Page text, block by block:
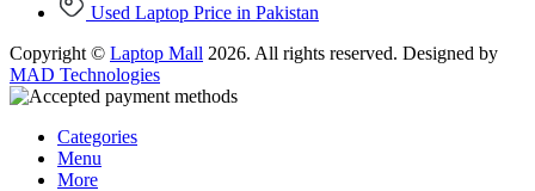
Used Laptop Price in Pakistan
Copyright © Laptop Mall 2026. All rights reserved. Designed by
MAD Technologies
Categories
Menu
More